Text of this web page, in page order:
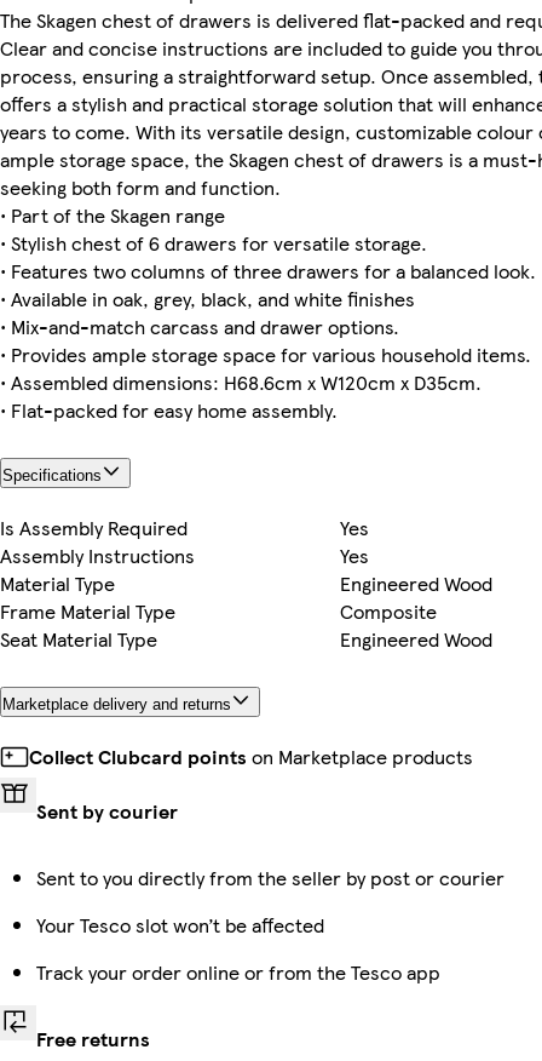
The Skagen chest of drawers is delivered flat-packed and
Clear and concise instructions are included to guide you
process, ensuring a straightforward setup. Once assembled,
offers a stylish and practical storage solution that will
years to come. With its versatile design, customizable colour
ample storage space, the Skagen chest of drawers is a
seeking both form and function.
• Part of the Skagen range
• Stylish chest of 6 drawers for versatile storage.
• Features two columns of three drawers for a balanced look.
• Available in oak, grey, black, and white finishes
• Mix-and-match carcass and drawer options.
• Provides ample storage space for various household items.
• Assembled dimensions: H68.6cm x W120cm x D35cm.
• Flat-packed for easy home assembly.
Specifications
Is Assembly Required
Yes
Assembly Instructions
Yes
Material Type
Engineered Wood
Frame Material Type
Composite
Seat Material Type
Engineered Wood
Marketplace delivery and returns
Collect Clubcard points on Marketplace products
Sent by courier
Sent to you directly from the seller by post or courier
Your Tesco slot won’t be affected
Track your order online or from the Tesco app
Free returns